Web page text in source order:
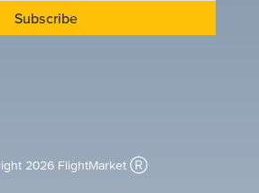
Subscribe
2026 FlightMarket Ⓡ